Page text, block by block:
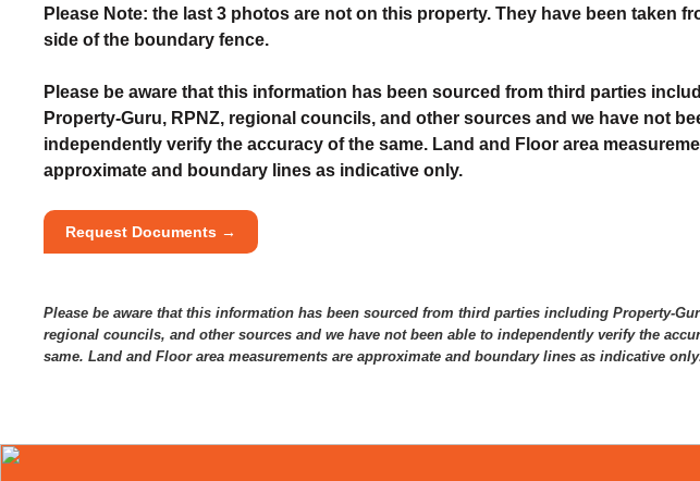
Please Note: the last 3 photos are not on this property. They have been taken
side of the boundary fence.
Please be aware that this information has been sourced from third parties
Property-Guru, RPNZ, regional councils, and other sources and we have not
independently verify the accuracy of the same. Land and Floor area
approximate and boundary lines as indicative only.
Request Documents →
Please be aware that this information has been sourced from third parties including Property-
regional councils, and other sources and we have not been able to independently verify the
same. Land and Floor area measurements are approximate and boundary lines as indicative